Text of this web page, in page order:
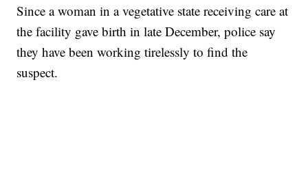
Since a woman in a vegetative state receiving care at
the facility gave birth in late December, police say
they have been working tirelessly to find the
suspect.